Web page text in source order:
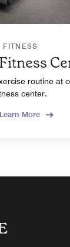
FITNESS
routine at
center.
Learn More